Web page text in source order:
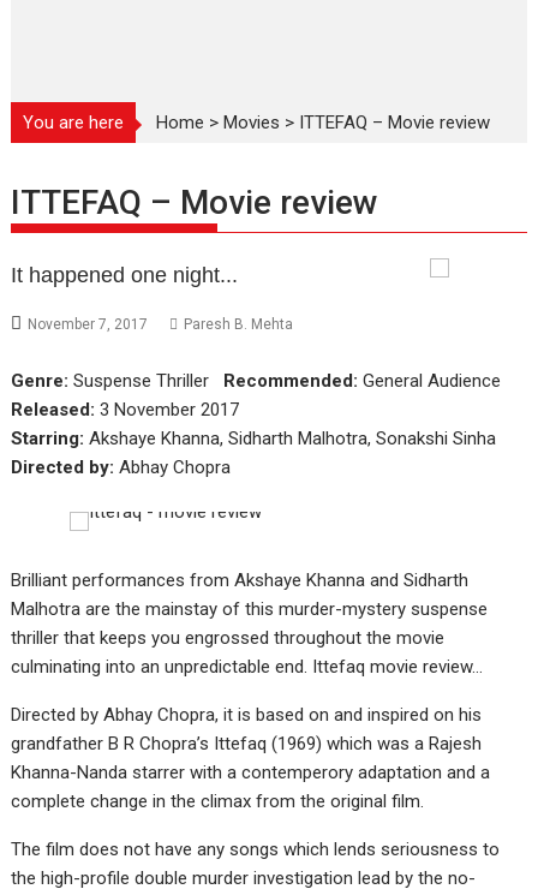
You are here Home >Movies > ITTEFAQ – Movie review
ITTEFAQ – Movie review
It happened one night...
November 7, 2017 Paresh B. Mehta
Genre: Suspense Thriller Recommended: General Audience
Released: 3 November 2017
Starring: Akshaye Khanna, Sidharth Malhotra, Sonakshi Sinha
Directed by: Abhay Chopra
Brilliant performances from Akshaye Khanna and Sidharth
Malhotra are the mainstay of this murder-mystery suspense
thriller that keeps you engrossed throughout the movie
culminating into an unpredictable end. Ittefaq movie review…
Directed by Abhay Chopra, it is based on and inspired on his
grandfather B R Chopra’s Ittefaq (1969) which was a Rajesh
Khanna-Nanda starrer with a contemperory adaptation and a
complete change in the climax from the original film.
The film does not have any songs which lends seriousness to
the high-profile double murder investigation lead by the no-